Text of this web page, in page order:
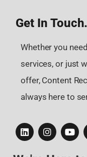
Get In Touch.
Whether you
services, or just
offer, Content
always here to